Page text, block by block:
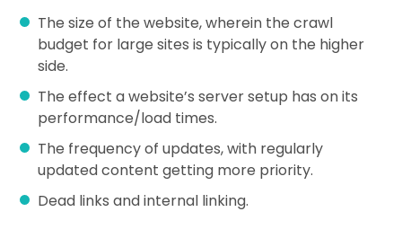
The size of the website, wherein the crawl
budget for large sites is typically on the higher
side.
The effect a website’s server setup has on its
performance/load times.
The frequency of updates, with regularly
updated content getting more priority.
Dead links and internal linking.